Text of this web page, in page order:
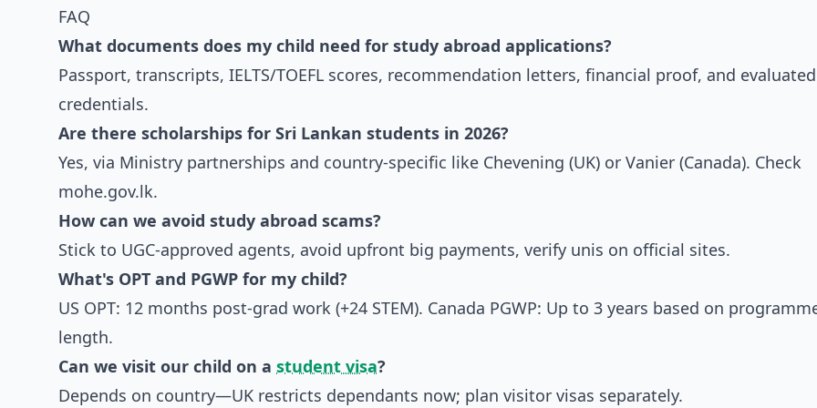
FAQ
What documents does my child need for study abroad applications?
Passport, transcripts, IELTS/TOEFL scores, recommendation letters, financial proof, and evaluated
credentials.
Are there scholarships for Sri Lankan students in 2026?
Yes, via Ministry partnerships and country-specific like Chevening (UK) or Vanier (Canada). Check
mohe.gov.lk.
How can we avoid study abroad scams?
Stick to UGC-approved agents, avoid upfront big payments, verify unis on official sites.
What's OPT and PGWP for my child?
US OPT: 12 months post-grad work (+24 STEM). Canada PGWP: Up to 3 years based on
length.
Can we visit our child on a student visa?
Depends on country—UK restricts dependants now; plan visitor visas separately.